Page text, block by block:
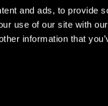
and ads, to provide
use of our site with
information that